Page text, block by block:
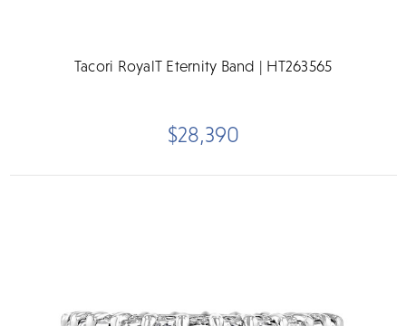
Tacori RoyalT Eternity Band | HT263565
$28,390